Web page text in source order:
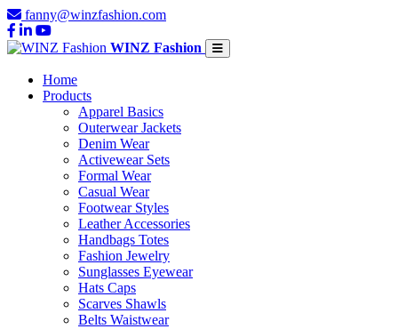
fanny@winzfashion.com
WINZ Fashion
Home
Products
Apparel Basics
Outerwear Jackets
Denim Wear
Activewear Sets
Formal Wear
Casual Wear
Footwear Styles
Leather Accessories
Handbags Totes
Fashion Jewelry
Sunglasses Eyewear
Hats Caps
Scarves Shawls
Belts Waistwear